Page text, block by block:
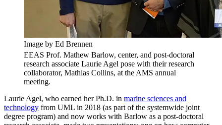
Image by Ed Brennen
EEAS Prof. Mathew Barlow, center, and post-doctoral
research associate Laurie Agel pose with their research
collaborator, Mathias Collins, at the AMS annual
meeting.
Laurie Agel, who earned her Ph.D. in marine sciences and
technology from UML in 2018 (as part of the systemwide joint
degree program) and now works with Barlow as a post-doctoral